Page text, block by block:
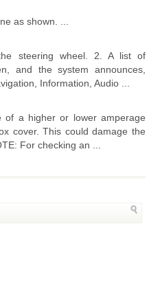
as shown. ...
steering wheel. 2. A list of
and the system announces,
Information, Audio ...
of a higher or lower amperage
cover. This could damage the
For checking an ...